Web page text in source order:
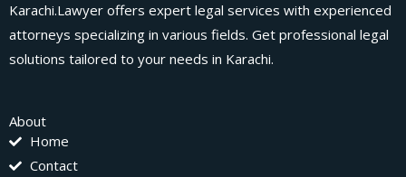
Karachi.Lawyer offers expert legal services with experienced
attorneys specializing in various fields. Get professional legal
solutions tailored to your needs in Karachi.
About
Home
Contact